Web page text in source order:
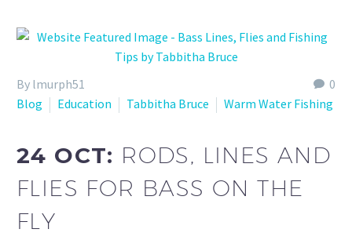
0
By lmurph51
Blog
Education Tabbitha Bruce Warm Water Fishing
24 OCT: RODS, LINES AND
FLIES FOR BASS ON THE
FLY